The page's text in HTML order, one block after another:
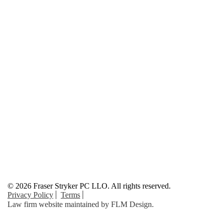
© 2026 Fraser Stryker PC LLO. All rights reserved.
Privacy Policy
Terms
Law firm website maintained by FLM Design.